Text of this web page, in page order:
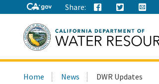
Share:
this
Home News DWR Updates